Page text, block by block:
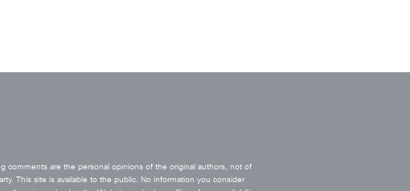
comments are the personal opinions of the original authors, not of
This site is available to the public. No information you consider